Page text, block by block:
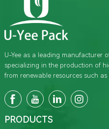
U-Yee as a leading manufacturer
specializing in the production of
from renewable resources such as
PRODUCTS